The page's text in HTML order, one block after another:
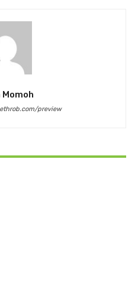
Momoh
preview